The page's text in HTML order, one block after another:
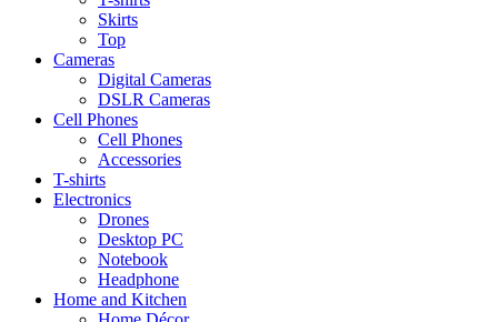
Skirts
Top
Cameras
Digital Cameras
DSLR Cameras
Cell Phones
Cell Phones
Accessories
T-shirts
Electronics
Drones
Desktop PC
Notebook
Headphone
Home and Kitchen